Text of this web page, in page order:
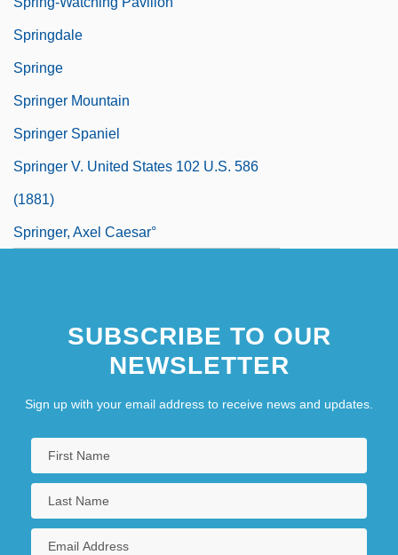
Springdale
Springe
Springer Mountain
Springer Spaniel
Springer V. United States 102 U.S. 586
(1881)
Springer, Axel Caesar°
SUBSCRIBE TO OUR
NEWSLETTER
Sign up with your email address to receive news and updates.